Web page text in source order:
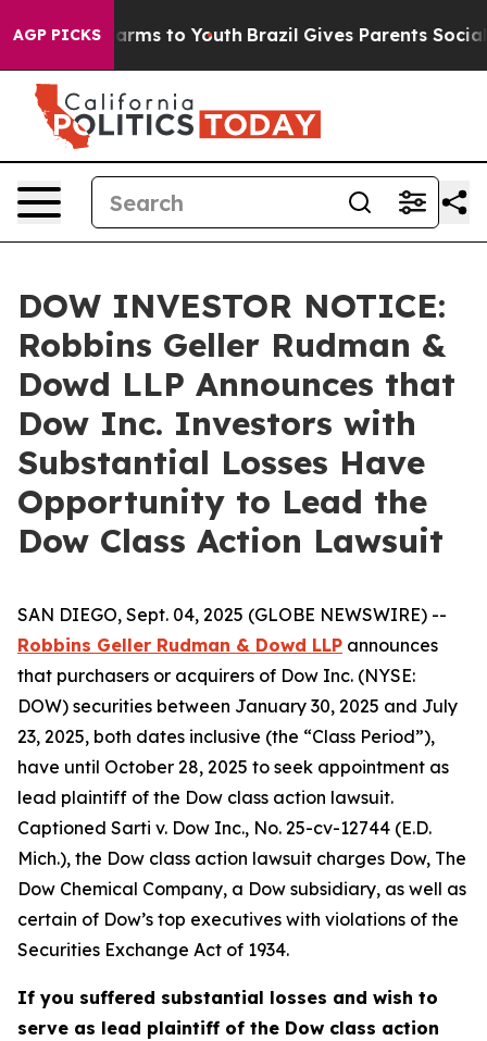
AGP PICKSHarms to Youth Brazil Gives Parents Social
DOW INVESTOR NOTICE:
Robbins Geller Rudman &
Dowd LLP Announces that
Dow Inc. Investors with
Substantial Losses Have
Opportunity to Lead the
Dow Class Action Lawsuit
SAN DIEGO, Sept. 04, 2025 (GLOBE NEWSWIRE) --
Robbins Geller Rudman & Dowd LLP announces
that purchasers or acquirers of Dow Inc. (NYSE:
DOW) securities between January 30, 2025 and July
23, 2025, both dates inclusive (the “Class Period”),
have until October 28, 2025 to seek appointment as
lead plaintiff of the Dow class action lawsuit.
Captioned Sarti v. Dow Inc., No. 25-cv-12744 (E.D.
Mich.), the Dow class action lawsuit charges Dow, The
Dow Chemical Company, a Dow subsidiary, as well as
certain of Dow’s top executives with violations of the
Securities Exchange Act of 1934.
If you suffered substantial losses and wish to
serve as lead plaintiff of the Dow class action